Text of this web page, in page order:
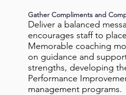
Gather Compliments and
Deliver a balanced
encourages staff to
Memorable coaching
on guidance and
strengths, developing
Performance
management programs.